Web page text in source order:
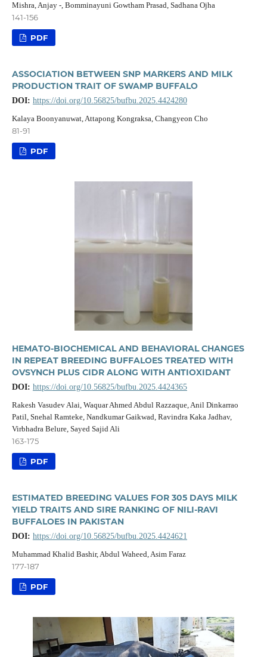
Mishra, Anjay -, Bomminayuni Gowtham Prasad, Sadhana Ojha
141-156
PDF
ASSOCIATION BETWEEN SNP MARKERS AND MILK
PRODUCTION TRAIT OF SWAMP BUFFALO
DOI: https://doi.org/10.56825/bufbu.2025.4424280
Kalaya Boonyanuwat, Attapong Kongraksa, Changyeon Cho
81-91
PDF
HEMATO-BIOCHEMICAL AND BEHAVIORAL CHANGES
IN REPEAT BREEDING BUFFALOES TREATED WITH
OVSYNCH PLUS CIDR ALONG WITH ANTIOXIDANT
DOI: https://doi.org/10.56825/bufbu.2025.4424365
Rakesh Vasudev Alai, Waquar Ahmed Abdul Razzaque, Anil Dinkarrao
Patil, Snehal Ramteke, Nandkumar Gaikwad, Ravindra Kaka Jadhav,
Virbhadra Belure, Sayed Sajid Ali
163-175
PDF
ESTIMATED BREEDING VALUES FOR 305 DAYS MILK
YIELD TRAITS AND SIRE RANKING OF NILI-RAVI
BUFFALOES IN PAKISTAN
DOI: https://doi.org/10.56825/bufbu.2025.4424621
Muhammad Khalid Bashir, Abdul Waheed, Asim Faraz
177-187
PDF